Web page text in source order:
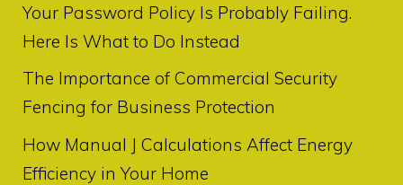
Your Password Policy Is Probably Failing.
Here Is What to Do Instead
The Importance of Commercial Security
Fencing for Business Protection
How Manual J Calculations Affect Energy
Efficiency in Your Home